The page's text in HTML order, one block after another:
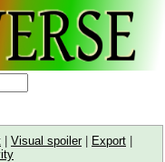
| Visual spoiler| Export |